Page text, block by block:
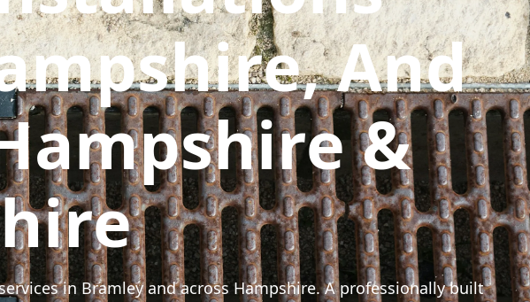
And
&
in Bramley and across Hampshire. A professionally built